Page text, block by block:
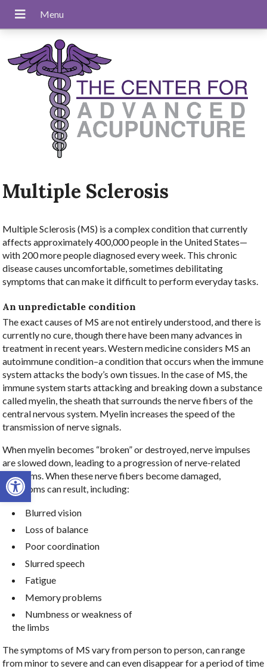
Open toolbar
Multiple Sclerosis
Multiple Sclerosis (MS) is a complex condition that currently
affects approximately 400,000 people in the United States—
with 200 more people diagnosed every week. This chronic
disease causes uncomfortable, sometimes debilitating
symptoms that can make it difficult to perform everyday tasks.
An unpredictable condition
The exact causes of MS are not entirely understood, and there is
currently no cure, though there have been many advances in
treatment in recent years. Western medicine considers MS an
autoimmune condition–a condition that occurs when the immune
system attacks the body’s own tissues. In the case of MS, the
immune system starts attacking and breaking down a substance
called myelin, the sheath that surrounds the nerve fibers of the
central nervous system. Myelin increases the speed of the
transmission of nerve signals.
When myelin becomes “broken” or destroyed, nerve impulses
are slowed down, leading to a progression of nerve-related
problems. When these nerve fibers become damaged,
symptoms can result, including:
Blurred vision
Loss of balance
Poor coordination
Slurred speech
Fatigue
Memory problems
Numbness or weakness of
the limbs
The symptoms of MS vary from person to person, can range
from minor to severe and can even disappear for a period of time